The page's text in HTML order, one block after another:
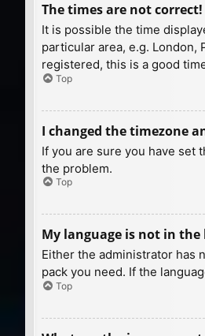
The times are not correct!
It is possible the time
particular area, e.g. London,
registered, this is a good
Top
I changed the timezone
If you are sure you have set
the problem.
Top
My language is not in the
Either the administrator has
pack you need. If the
Top